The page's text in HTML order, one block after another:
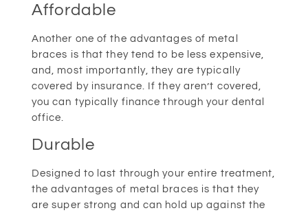
Affordable
Another one of the advantages of metal
braces is that they tend to be less expensive,
and, most importantly, they are typically
covered by insurance. If they aren’t covered,
you can typically finance through your dental
office.
Durable
Designed to last through your entire treatment,
the advantages of metal braces is that they
are super strong and can hold up against the